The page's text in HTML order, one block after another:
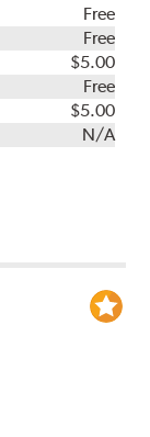
Free
Free
$5.00
Free
$5.00
N/A